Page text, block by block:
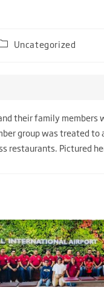
Uncategorized
their family members
group was treated
restaurants. Pictured